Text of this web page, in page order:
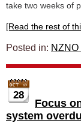
take two weeks of
[Read the rest of
Posted in:
28
Focus
system